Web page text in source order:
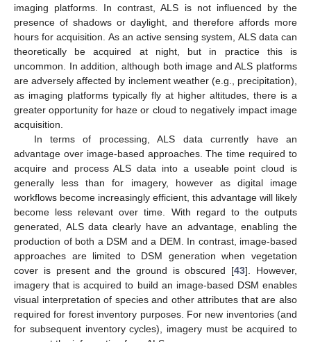
imaging platforms. In contrast, ALS is not influenced by the
presence of shadows or daylight, and therefore affords more
hours for acquisition. As an active sensing system, ALS data can
theoretically be acquired at night, but in practice this is
uncommon. In addition, although both image and ALS platforms
are adversely affected by inclement weather (e.g., precipitation),
as imaging platforms typically fly at higher altitudes, there is a
greater opportunity for haze or cloud to negatively impact image
acquisition.
In terms of processing, ALS data currently have an
advantage over image-based approaches. The time required to
acquire and process ALS data into a useable point cloud is
generally less than for imagery, however as digital image
workflows become increasingly efficient, this advantage will likely
become less relevant over time. With regard to the outputs
generated, ALS data clearly have an advantage, enabling the
production of both a DSM and a DEM. In contrast, image-based
approaches are limited to DSM generation when vegetation
cover is present and the ground is obscured [43]. However,
imagery that is acquired to build an image-based DSM enables
visual interpretation of species and other attributes that are also
required for forest inventory purposes. For new inventories (and
for subsequent inventory cycles), imagery must be acquired to